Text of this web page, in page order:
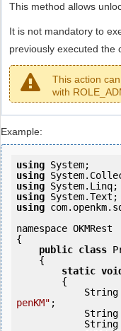
This method allows
It is not mandatory to
previously executed the
This action
with
Example:
using
using
using
using
using
namespace OKMRest
{
public class
static
penKM" ;